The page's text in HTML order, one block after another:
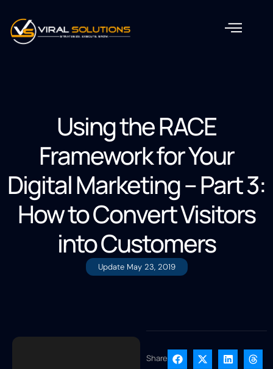
Using the RACE
Framework for Your
Digital Marketing – Part 3:
How to Convert Visitors
into Customers
Update May 23, 2019
Share